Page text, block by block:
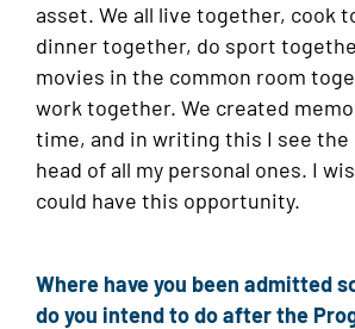
asset. We all live together, cook
dinner together, do sport
movies in the common room
work together. We created
time, and in writing this I see the
head of all my personal ones. I
could have this opportunity.
Where have you been admitted
do you intend to do after the